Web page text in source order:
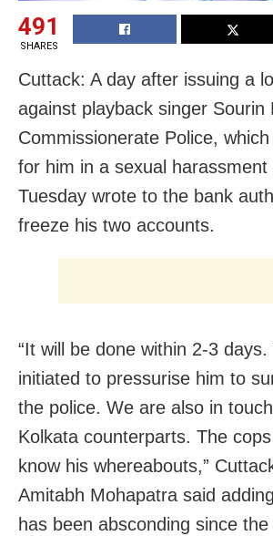
491
SHARES
Cuttack: A day after issuing a
against playback singer Sourin
Commissionerate Police,
for him in a sexual harassment
Tuesday wrote to the bank
freeze his two accounts.
“It will be done within 2-3
initiated to pressurise him to
the police. We are also in
Kolkata counterparts. The
know his whereabouts,”
Amitabh Mohapatra said
has been absconding since